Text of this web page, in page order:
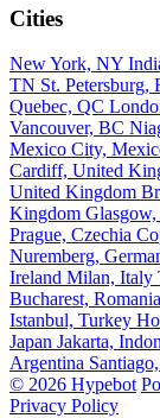
Cities
New York, NY
TN St. Petersburg,
Quebec, QC
Vancouver, BC
Mexico City,
Cardiff, United
United Kingdom
Kingdom
Prague, Czechia
Nuremberg,
Ireland Milan, Italy
Bucharest, Romania
Istanbul, Turkey
Japan Jakarta,
Argentina
© 2026 Hypebot
Privacy Policy